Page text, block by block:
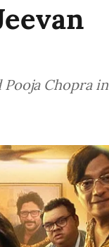
Pooja Chopra in